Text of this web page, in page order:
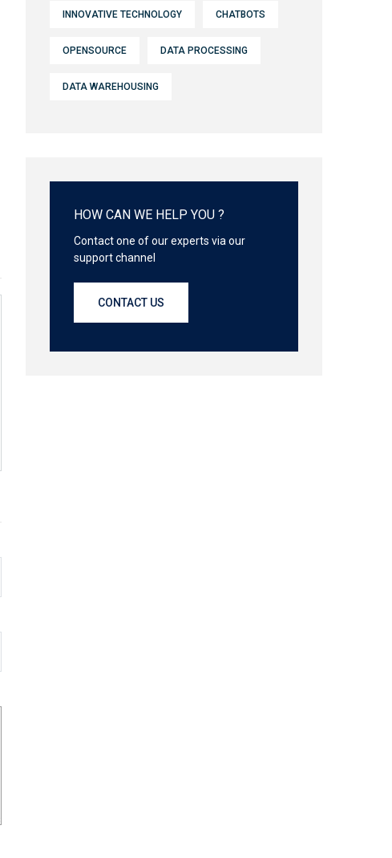
INNOVATIVE TECHNOLOGY CHATBOTS
OPENSOURCE DATA PROCESSING
DATA WAREHOUSING
HOW CAN WE HELP YOU ?
Contact one of our experts via our
support channel
CONTACT US